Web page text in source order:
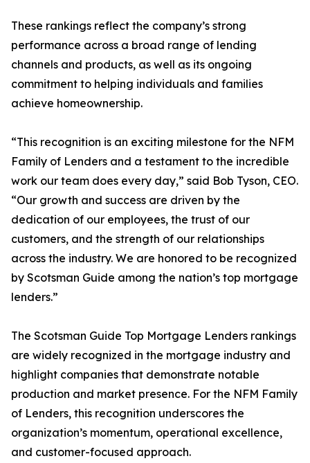
These rankings reflect the company’s strong
performance across a broad range of lending
channels and products, as well as its ongoing
commitment to helping individuals and families
achieve homeownership.
“This recognition is an exciting milestone for the NFM
Family of Lenders and a testament to the incredible
work our team does every day,” said Bob Tyson, CEO.
“Our growth and success are driven by the
dedication of our employees, the trust of our
customers, and the strength of our relationships
across the industry. We are honored to be recognized
by Scotsman Guide among the nation’s top mortgage
lenders.”
The Scotsman Guide Top Mortgage Lenders rankings
are widely recognized in the mortgage industry and
highlight companies that demonstrate notable
production and market presence. For the NFM Family
of Lenders, this recognition underscores the
organization’s momentum, operational excellence,
and customer-focused approach.